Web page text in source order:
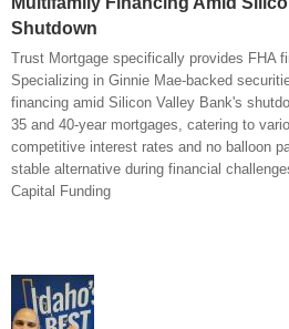
Shutdown
Trust Mortgage specifically provides FHA
Specializing in Ginnie Mae-backed
financing amid Silicon Valley Bank's
35 and 40-year mortgages, catering to
competitive interest rates and no balloon
stable alternative during financial
Capital Funding